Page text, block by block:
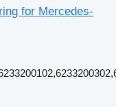
for Mercedes-